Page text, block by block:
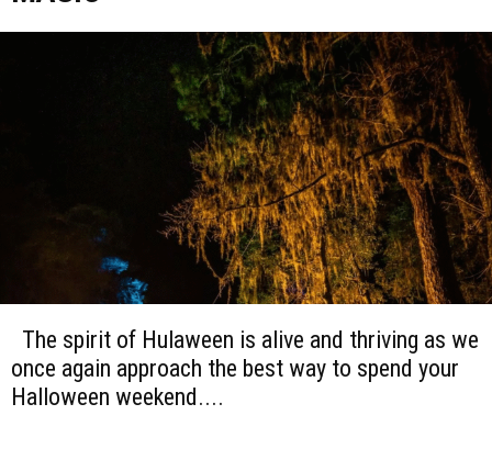
The spirit of Hulaween is alive and thriving as we
once again approach the best way to spend your
Halloween weekend....